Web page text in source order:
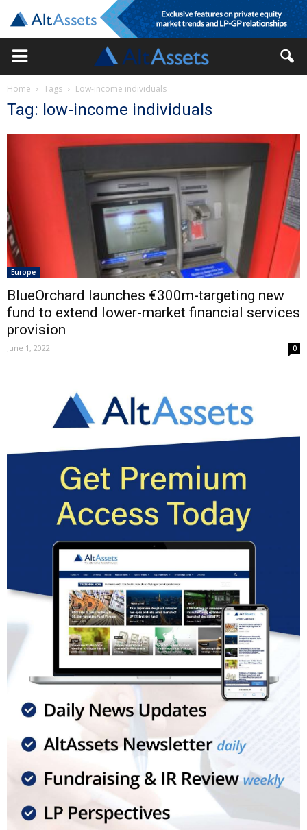
Home Tags Low-income individuals
Tag: low-income individuals
Europe
BlueOrchard launches €300m-targeting new
fund to extend lower-market financial services
provision
June 1, 2022 0